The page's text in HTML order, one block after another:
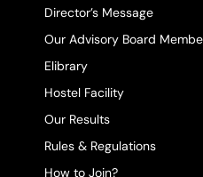
Director’s Message
Our Advisory Board
Elibrary
Hostel Facility
Our Results
Rules & Regulations
How to Join?